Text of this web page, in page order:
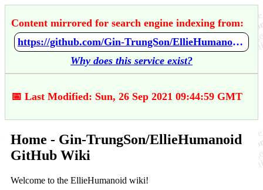
Content mirrored for search engine indexing from:
https://github.com/Gin-TrungSon/EllieHumanoid/wiki/Home
Why does this service exist?
📅 Last Modified: Sun, 26 Sep 2021 09:44:59 GMT
Home - Gin-TrungSon/EllieHumanoid
GitHub Wiki
Welcome to the EllieHumanoid wiki!